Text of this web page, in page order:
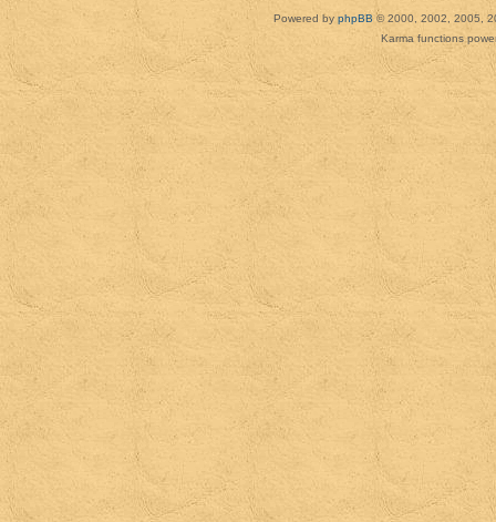
Powered by phpBB © 2000, 2002, 2005,
Karma functions